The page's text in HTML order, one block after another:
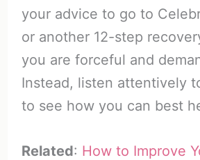
your advice to go to
or another 12-step
you are forceful and
Instead, listen attentively
to see how you can best
Related: How to Improve